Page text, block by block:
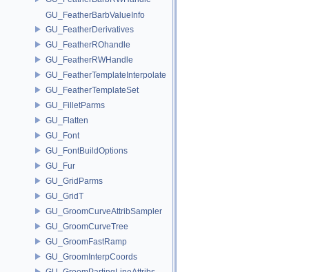
GU_FeatherBarbValueInfo
GU_FeatherDerivatives
GU_FeatherROhandle
GU_FeatherRWHandle
GU_FeatherTemplateInterpolate
GU_FeatherTemplateSet
GU_FilletParms
GU_Flatten
GU_Font
GU_FontBuildOptions
GU_Fur
GU_GridParms
GU_GridT
GU_GroomCurveAttribSampler
GU_GroomCurveTree
GU_GroomFastRamp
GU_GroomInterpCoords